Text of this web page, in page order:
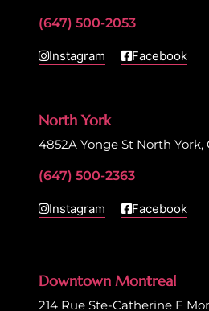
(647) 500-2053
Instagram Facebook
North York
4852A Yonge St North York,
(647) 500-2363
Instagram Facebook
Downtown Montreal
214 Rue Ste-Catherine E